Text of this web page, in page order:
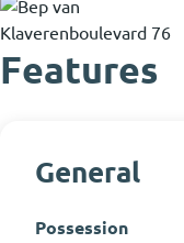
Features
General
Possession